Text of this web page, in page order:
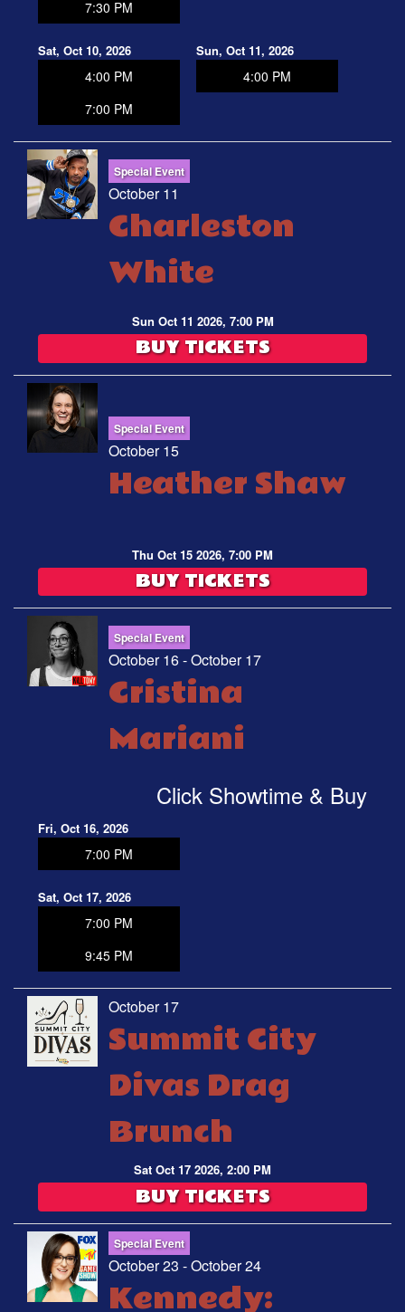
7:30 PM
Sat, Oct 10, 2026
4:00 PM
7:00 PM
Sun, Oct 11, 2026
4:00 PM
Special Event
October 11
Charleston
White
Sun Oct 11 2026, 7:00 PM
BUY TICKETS
Special Event
October 15
Heather Shaw
Thu Oct 15 2026, 7:00 PM
BUY TICKETS
Special Event
October 16 - October 17
Cristina
Mariani
Click Showtime & Buy
Fri, Oct 16, 2026
7:00 PM
Sat, Oct 17, 2026
7:00 PM
9:45 PM
October 17
Summit City
Divas Drag
Brunch
Sat Oct 17 2026, 2:00 PM
BUY TICKETS
Special Event
October 23 - October 24
Kennedy: